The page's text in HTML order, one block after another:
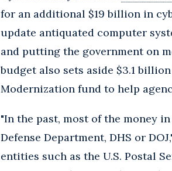
for an additional $19 billion in
update antiquated computer
and putting the government on
budget also sets aside $3.1
Modernization fund to help
"In the past, most of the money
Defense Department, DHS or
entities such as the U.S. Postal